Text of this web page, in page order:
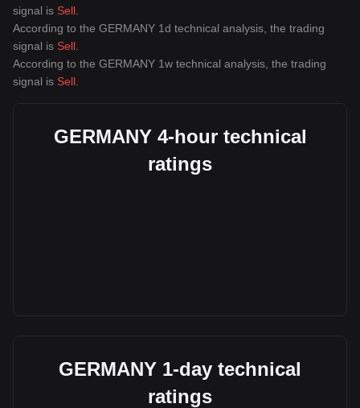
signal is Sell
According to the GERMANY 1d technical analysis, the trading
signal is Sell
According to the GERMANY 1w technical analysis, the trading
signal is Sell
GERMANY 4-hour technical
ratings
GERMANY 1-day technical
ratings